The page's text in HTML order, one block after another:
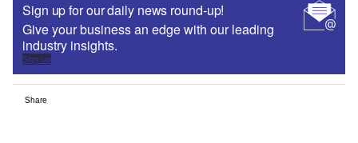
Sign up for our daily news round-up!
Give your business an edge with our leading
industry insights.
Sign up
Share